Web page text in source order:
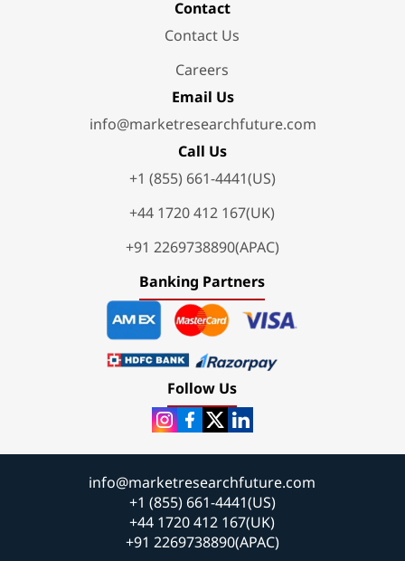
Contact
Contact Us
Careers
Email Us
info@marketresearchfuture.com
Call Us
+1 (855) 661-4441(US)
+44 1720 412 167(UK)
+91 2269738890(APAC)
Banking Partners
Follow Us
info@marketresearchfuture.com
+1 (855) 661-4441(US)
+44 1720 412 167(UK)
+91 2269738890(APAC)